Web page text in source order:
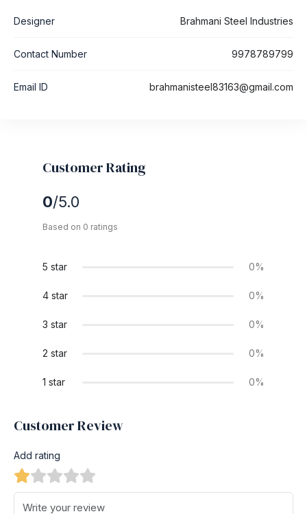
Designer Brahmani Steel Industries
Contact Number 9978789799
Email ID brahmanisteel83163@gmail.com
Customer Rating
0/5.0
Based on 0 ratings
5 star 0%
4 star 0%
3 star 0%
2 star 0%
1 star 0%
Customer Review
Add rating